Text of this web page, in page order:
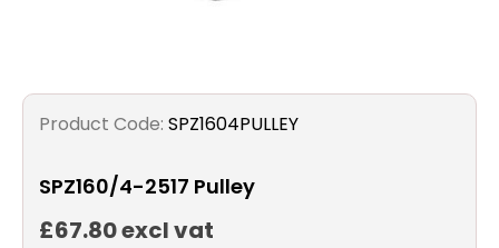
lam
Product Code: SPZ1604PULLEY
SPZ160/4-2517 Pulley
£67.80 excl vat